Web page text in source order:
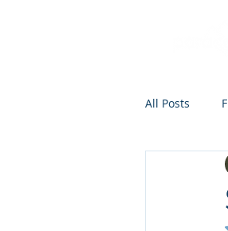
All Posts
Coaching